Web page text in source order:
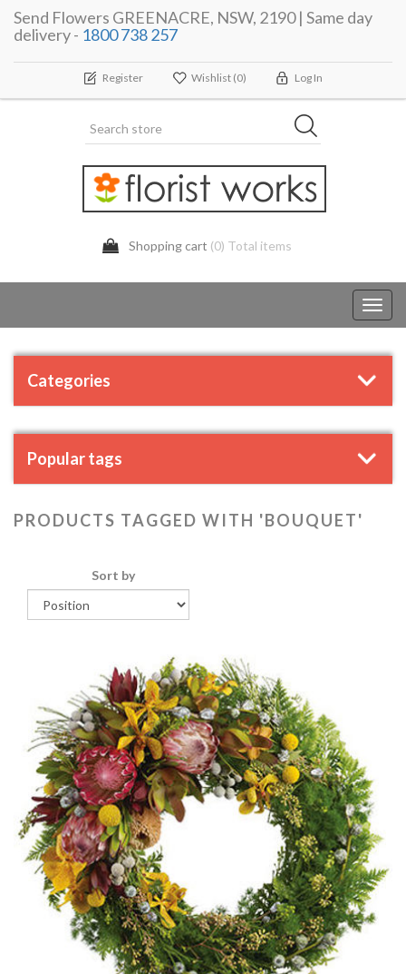
Send Flowers GREENACRE, NSW, 2190 | Same day
delivery - 1800 738 257
Register Wishlist (0) Log In
Shopping cart (0) Total items
Categories
Popular tags
PRODUCTS TAGGED WITH 'BOUQUET'
Sort by